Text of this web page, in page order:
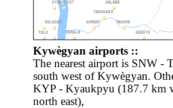
Kywègyan airports ::
The nearest airport is SNW -
south west of Kywègyan.
KYP - Kyaukpyu (187.7 km
north east),